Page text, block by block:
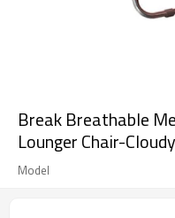
Break Breathable
Lounger Chair-
Model